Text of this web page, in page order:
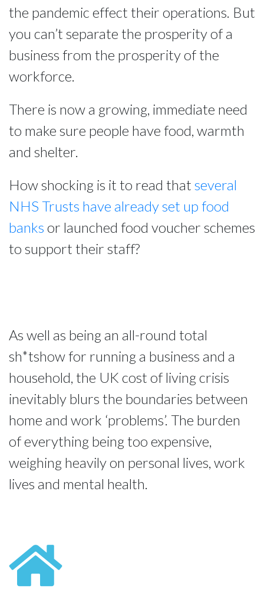
the pandemic effect their operations. But
you can’t separate the prosperity of a
business from the prosperity of the
workforce.
There is now a growing, immediate need
to make sure people have food, warmth
and shelter.
How shocking is it to read that several
NHS Trusts have already set up food
banks or launched food voucher schemes
to support their staff?
As well as being an all-round total
sh*tshow for running a business and a
household, the UK cost of living crisis
inevitably blurs the boundaries between
home and work ‘problems’. The burden
of everything being too expensive,
weighing heavily on personal lives, work
lives and mental health.